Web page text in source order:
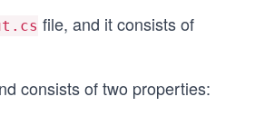
file, and it consists of
consists of two properties: